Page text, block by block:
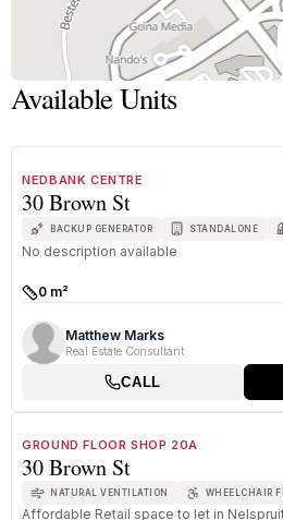
Available Units
NEDBANK CENTRE
30 Brown St
BACKUP GENERATOR STANDALONE
No description available
Size:0 m²
Matthew Marks
Real Estate Consultant
CALL
GROUND FLOOR SHOP 20A
30 Brown St
NATURAL VENTILATION WHEELCHAIR
Affordable Retail space to let in